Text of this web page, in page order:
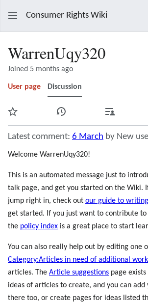
Consumer Rights Wiki
WarrenUqy320
Joined 5 months ago
User page Discussion
Watch View history Contributions
Latest comment: 6 March by New
Welcome WarrenUqy320!
This is an automated message just to
talk page, and get you started on the Wiki.
jump right in, check out our guide to
get started. If you just want to contribute
the policy index is a great place to start
You can also really help out by editing one
Category:Articles in need of additional work
articles. The Article suggestions page
ideas of articles to create, and you can add
there too, or create pages for ideas listed